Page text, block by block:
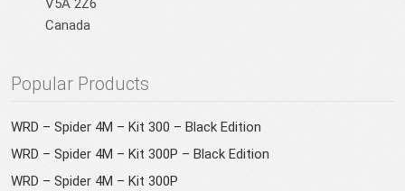
V5A 2Z6
Canada
Popular Products
WRD – Spider 4M – Kit 300 – Black Edition
WRD – Spider 4M – Kit 300P – Black Edition
WRD – Spider 4M – Kit 300P